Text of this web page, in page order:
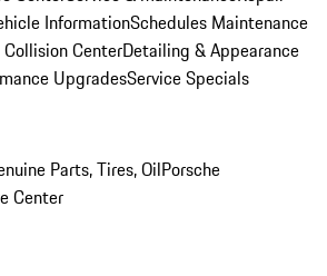
InformationSchedules Maintenance
CenterDetailing & Appearance
UpgradesService Specials
Parts, Tires, OilPorsche
Center